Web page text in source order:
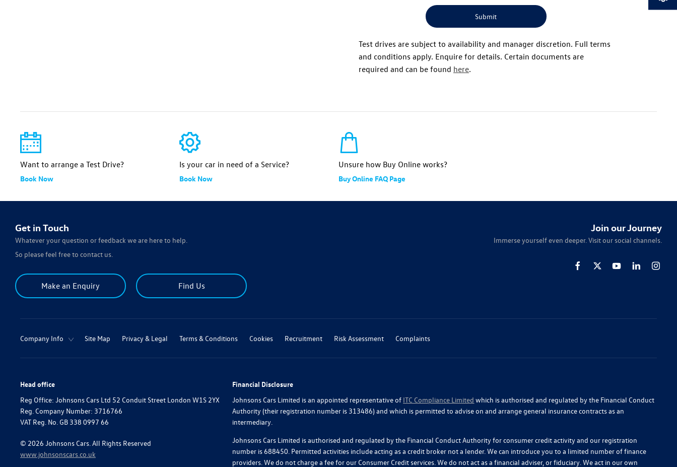
Submit
Test drives are subject to availability and manager discretion. Full terms
and conditions apply. Enquire for details. Certain documents are
required and can be found here.
Want to arrange a Test Drive?
Book Now
Is your car in need of a Service?
Book Now
Unsure how Buy Online works?
Buy Online FAQ Page
Get in Touch
Whatever your question or feedback we are here to help.
So please feel free to contact us.
Make an Enquiry Find Us
Join our Journey
Immerse yourself even deeper. Visit our social channels.
Company Info Site Map Privacy & Legal Terms & Conditions Cookies Recruitment Risk Assessment Complaints
Head office
Reg Office: Johnsons Cars Ltd 52 Conduit Street London W1S 2YX
Reg. Company Number: 3716766
VAT Reg. No. GB 338 0997 66
© 2026 Johnsons Cars. All Rights Reserved
www.johnsonscars.co.uk
Financial Disclosure
Johnsons Cars Limited is an appointed representative of ITC Compliance Limited which is authorised and regulated by the Financial Conduct
Authority (their registration number is 313486) and which is permitted to advise on and arrange general insurance contracts as an
intermediary.
Johnsons Cars Limited is authorised and regulated by the Financial Conduct Authority for consumer credit activity and our registration
number is 688450. Permitted activities include acting as a credit broker not a lender. We can introduce you to a limited number of finance
providers. We do not charge a fee for our Consumer Credit services. We do not act as a financial adviser, or fiduciary. We act in our own